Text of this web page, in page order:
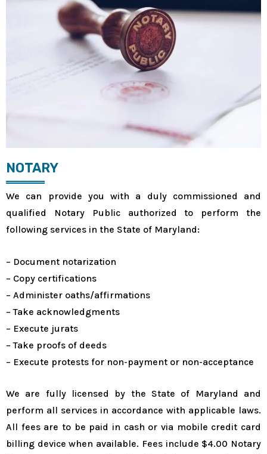
NOTARY
We can provide you with a duly commissioned and
qualified Notary Public authorized to perform the
following services in the State of Maryland:
– Document notarization
– Copy certifications
– Administer oaths/affirmations
– Take acknowledgments
– Execute jurats
– Take proofs of deeds
– Execute protests for non-payment or non-acceptance
We are fully licensed by the State of Maryland and
perform all services in accordance with applicable laws.
All fees are to be paid in cash or via mobile credit card
billing device when available. Fees include $4.00 Notary